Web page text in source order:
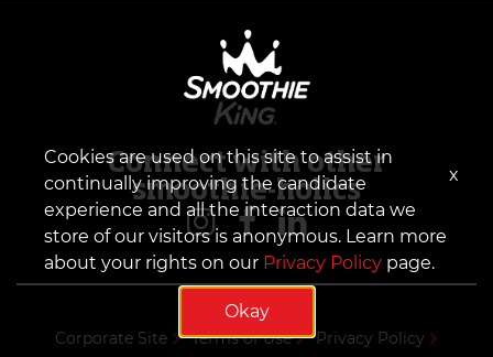
Connect with other
smoothie-holics
Corporate Site Terms of Use Privacy Policy
Cookies are used on this site to assist in
continually improving the candidate
experience and all the interaction data we
store of our visitors is anonymous. Learn more
about your rights on our Privacy Policy page.
Okay
x